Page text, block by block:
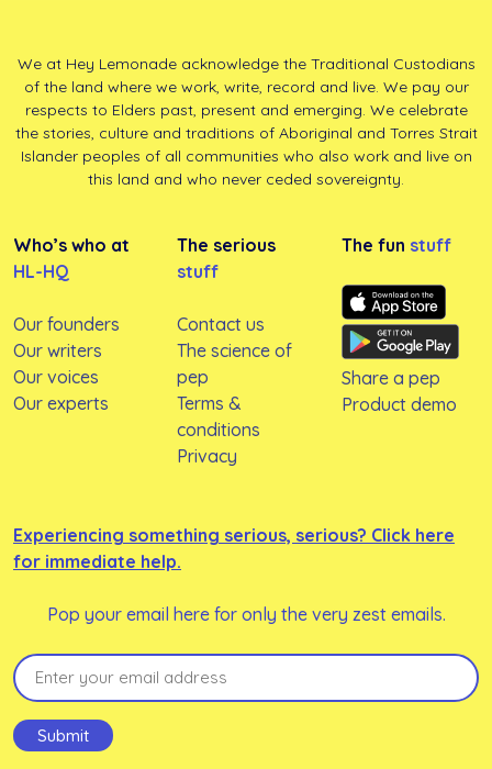
We at Hey Lemonade acknowledge the Traditional Custodians
of the land where we work, write, record and live. We pay our
respects to Elders past, present and emerging. We celebrate
the stories, culture and traditions of Aboriginal and Torres Strait
Islander peoples of all communities who also work and live on
this land and who never ceded sovereignty.
Who’s who at
HL-HQ
Our founders
Our writers
Our voices
Our experts
The serious
stuff
Contact us
The science of
pep
Terms &
conditions
Privacy
The fun stuff
Share a pep
Product demo
Experiencing something serious, serious? Click here
for immediate help.
Pop your email here for only the very zest emails.
Email
Submit